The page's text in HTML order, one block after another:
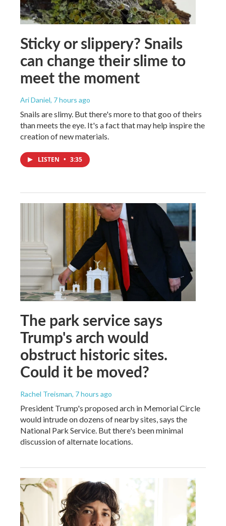
Sticky or slippery? Snails
can change their slime to
meet the moment
Ari Daniel, 7 hours ago
Snails are slimy. But there's more to that goo of theirs
than meets the eye. It's a fact that may help inspire the
creation of new materials.
LISTEN • 3:35
The park service says
Trump's arch would
obstruct historic sites.
Could it be moved?
Rachel Treisman, 7 hours ago
President Trump's proposed arch in Memorial Circle
would intrude on dozens of nearby sites, says the
National Park Service. But there's been minimal
discussion of alternate locations.